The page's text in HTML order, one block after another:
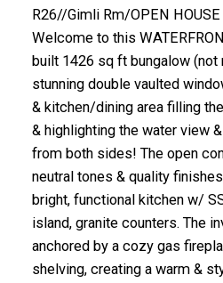
R26//Gimli Rm/OPEN
Welcome to this
built 1426 sq ft bungalow (not
stunning double vaulted
& kitchen/dining area filling
& highlighting the water view
from both sides! The open
neutral tones & quality
bright, functional kitchen w/
island, granite counters. The
anchored by a cozy gas
shelving, creating a warm &